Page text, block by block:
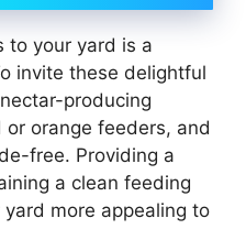
to your yard is a
invite these delightful
producing
orange feeders, and
free. Providing a
a clean feeding
more appealing to